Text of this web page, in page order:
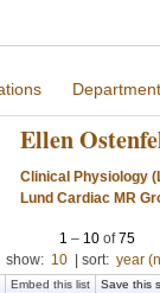
Ellen
Clinical Physiology
Lund Cardiac MR
1 – 10 of75
show: 10 sort: year
Embed this list Save this